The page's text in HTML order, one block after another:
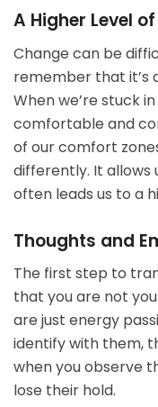
A Higher Level
Change can be
remember that it’s
When we’re stuck
comfortable and
of our comfort
differently. It allows
often leads us to a
Thoughts and
The first step to
that you are not
are just energy
identify with them,
when you observe
lose their hold.